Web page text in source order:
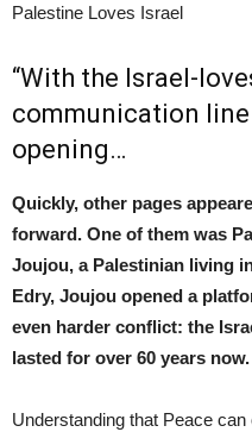
Palestine Loves Israel
“With the Israel-
communication
opening…
Quickly, other pages
forward. One of them was
Joujou, a Palestinian living
Edry, Joujou opened a
even harder conflict: the
lasted for over 60 years now.
Understanding that Peace